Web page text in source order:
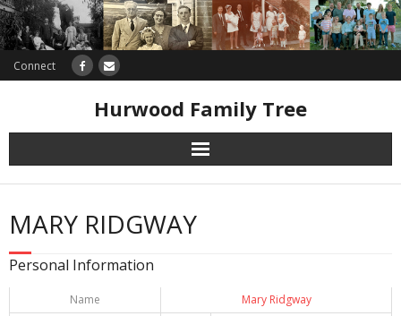
Connect
Hurwood Family Tree
Research
Database
MARY RIDGWAY
Personal Information
Name
Mary Ridgway